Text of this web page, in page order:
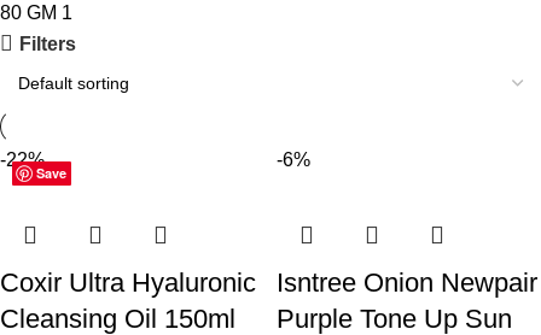
80 GM 1
Filters
Save
-22%
Coxir Ultra Hyaluronic
Cleansing Oil 150ml
Save
-6%
Isntree Onion Newpair
Purple Tone Up Sun
Save